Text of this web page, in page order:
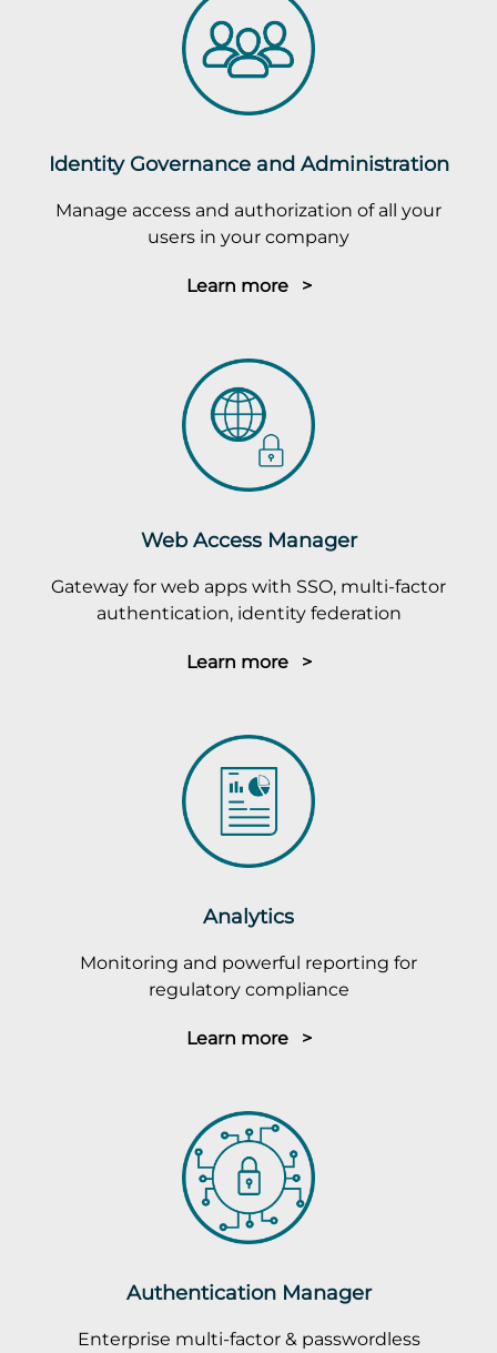
Identity Governance and Administration
Manage access and authorization of all your
users in your company
Learn more >
Web Access Manager
Gateway for web apps with SSO, multi-factor
authentication, identity federation
Learn more >
Analytics
Monitoring and powerful reporting for
regulatory compliance
Learn more >
Authentication Manager
Enterprise multi-factor & passwordless